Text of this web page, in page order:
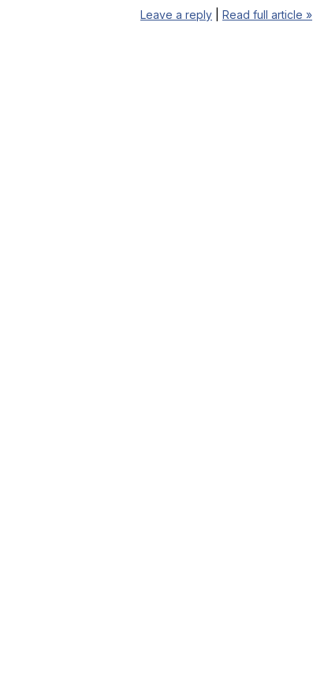
Leave a reply Read full article »